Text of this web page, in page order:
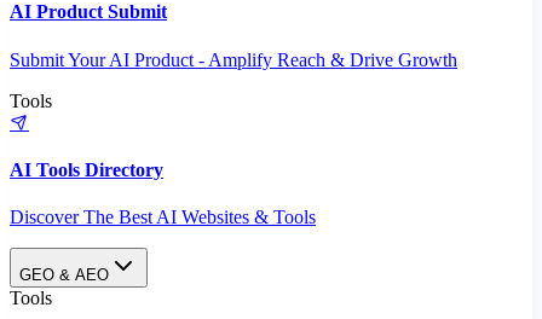
AI Product Submit
Submit Your AI Product - Amplify Reach & Drive Growth
Tools
AI Tools Directory
Discover The Best AI Websites & Tools
GEO & AEO
Tools